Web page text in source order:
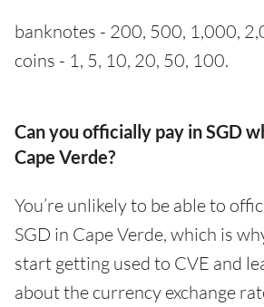
banknotes - 200, 500, 1,000,
coins - 1, 5, 10, 20, 50, 100.
Can you officially pay in SGD
Cape Verde?
You’re unlikely to be able to
SGD in Cape Verde, which is
start getting used to CVE and
about the currency exchange